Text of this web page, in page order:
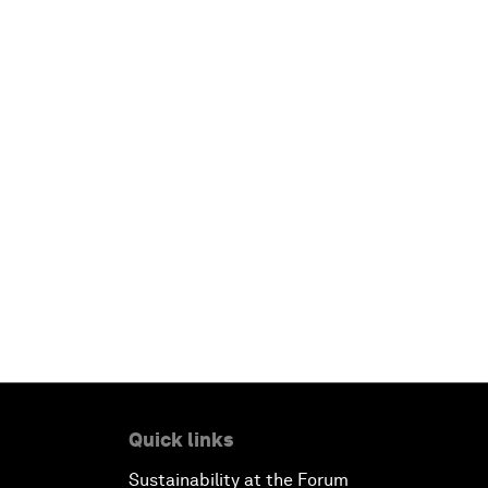
Quick links
Sustainability at the Forum